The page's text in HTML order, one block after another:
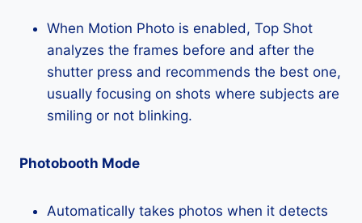
When Motion Photo is enabled, Top Shot
analyzes the frames before and after the
shutter press and recommends the best one,
usually focusing on shots where subjects are
smiling or not blinking.
Photobooth Mode
Automatically takes photos when it detects